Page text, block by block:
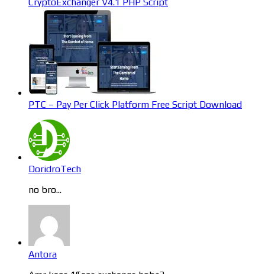
PTC – Pay Per Click Platform Free Script Download
DoridroTech
no bro...
Antora